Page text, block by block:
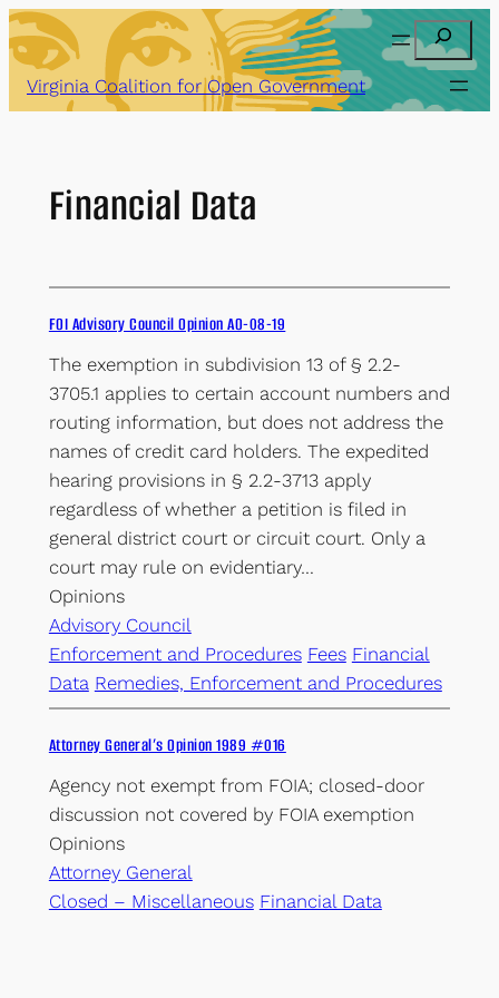
Skip
to
content
Search
Virginia Coalition for Open Government
Financial Data
FOI Advisory Council Opinion AO-08-19
The exemption in subdivision 13 of § 2.2-
3705.1 applies to certain account numbers and
routing information, but does not address the
names of credit card holders. The expedited
hearing provisions in § 2.2-3713 apply
regardless of whether a petition is filed in
general district court or circuit court. Only a
court may rule on evidentiary…
Opinions
Advisory Council
Enforcement and Procedures Fees Financial
Data Remedies, Enforcement and Procedures
Attorney General’s Opinion 1989 #016
Agency not exempt from FOIA; closed-door
discussion not covered by FOIA exemption
Opinions
Attorney General
Closed – Miscellaneous Financial Data